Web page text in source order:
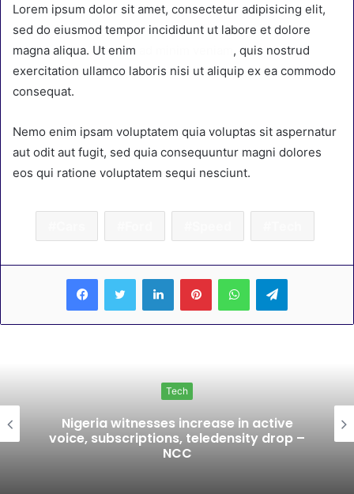
Lorem ipsum dolor sit amet, consectetur adipisicing elit,
sed do eiusmod tempor incididunt ut labore et dolore
magna aliqua. Ut enim
, quis nostrud
exercitation ullamco laboris nisi ut aliquip ex ea commodo
consequat.
Nemo enim ipsam voluptatem quia voluptas sit aspernatur
aut odit aut fugit, sed quia consequuntur magni dolores
eos qui ratione voluptatem sequi nesciunt.
Tech
Nigeria witnesses increase in active
voice, subscriptions, teledensity drop –
NCC